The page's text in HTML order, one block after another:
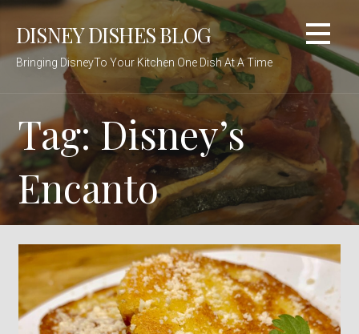
Skip
content
DISNEY DISHES BLOG
Bringing DisneyTo Your Kitchen One Dish At A Time
Tag: Disney’s
Encanto